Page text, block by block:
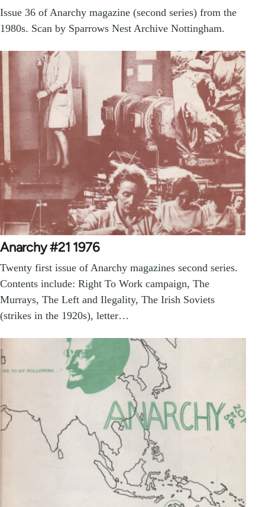
Issue 36 of Anarchy magazine (second series) from the
1980s. Scan by Sparrows Nest Archive Nottingham.
Anarchy #21 1976
Twenty first issue of Anarchy magazines second series.
Contents include: Right To Work campaign, The
Murrays, The Left and Ilegality, The Irish Soviets
(strikes in the 1920s), letter…